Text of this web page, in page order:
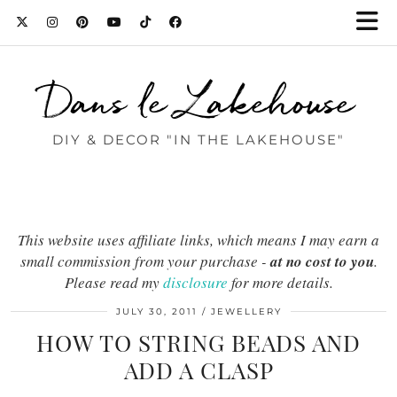
Dans le Lakehouse
DIY & DECOR "IN THE LAKEHOUSE"
This website uses affiliate links, which means I may earn a
small commission from your purchase -at no cost to you.
Please read mydisclosure for more details.
JULY 30, 2011 JEWELLERY
HOW TO STRING BEADS AND
ADD A CLASP